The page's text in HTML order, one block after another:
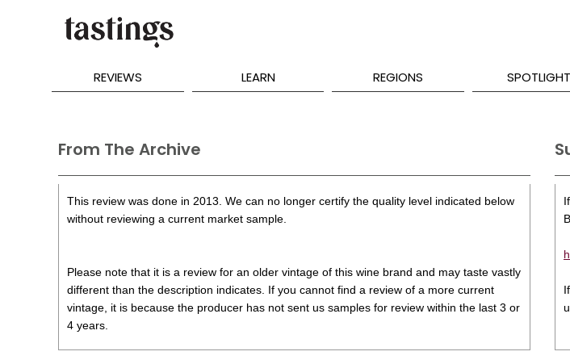
REVIEWS LEARN REGIONS SPOTLIGHT
From The Archive
This review was done in 2013. We can no longer certify the quality level indicated below
without reviewing a current market sample.
Please note that it is a review for an older vintage of this wine brand and may taste vastly
different than the description indicates. If you cannot find a review of a more current
vintage, it is because the producer has not sent us samples for review within the last 3 or
4 years.